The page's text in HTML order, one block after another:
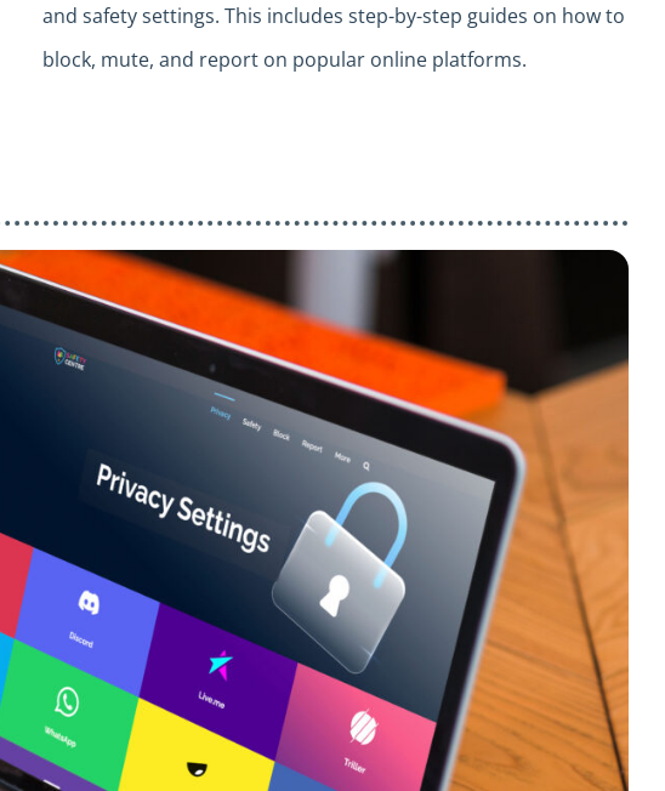
and safety settings. This includes step-by-step guides on how to
block, mute, and report on popular online platforms.